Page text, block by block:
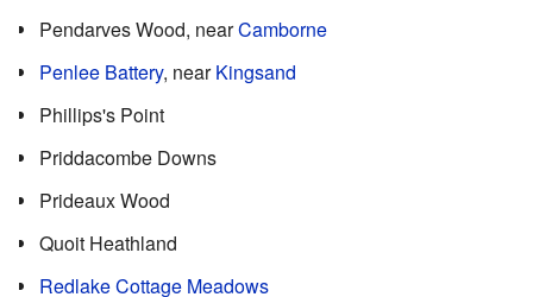
Pendarves Wood, nearCamborne
Penlee Battery, nearKingsand
Phillips's Point
Priddacombe Downs
Prideaux Wood
Quoit Heathland
Redlake Cottage Meadows